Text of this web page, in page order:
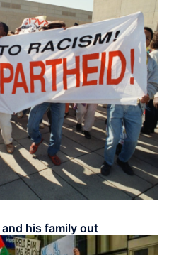
and his family out